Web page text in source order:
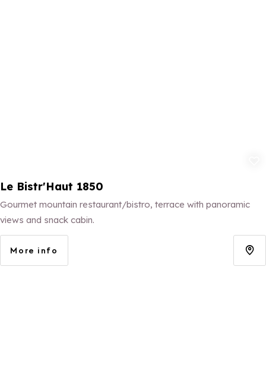
Le Bistr'Haut 1850
Gourmet mountain restaurant/bistro, terrace with panoramic
views and snack cabin.
More info